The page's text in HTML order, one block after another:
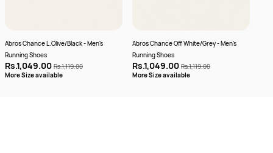
Abros Chance L.Olive/Black - Men's
Running Shoes
Rs.1,049.00 Rs.1,119.00
More Size available
Abros Chance Off White/Grey - Men's
Running Shoes
Rs.1,049.00 Rs.1,119.00
More Size available